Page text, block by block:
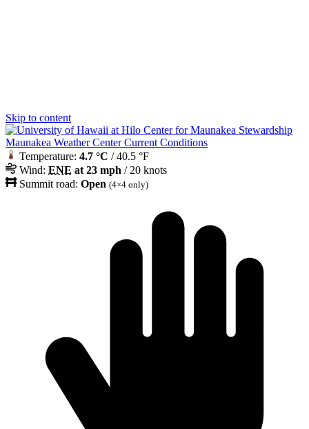
Skip to content
Maunakea Weather Center Current Conditions
Temperature: 4.7 °C / 40.5 °F
Wind: ENE at 23 mph / 20 knots
Summit road: Open (4×4 only)